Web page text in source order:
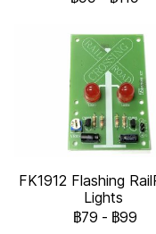
FK1912 Flashing
Lights
฿79 - ฿99